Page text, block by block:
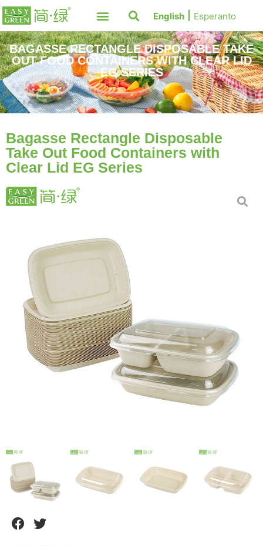
English Esperanto
BAGASSE RECTANGLE DISPOSABLE TAKE
OUT FOOD CONTAINERS WITH CLEAR LID
EG SERIES
Bagasse Rectangle Disposable
Take Out Food Containers with
Clear Lid EG Series